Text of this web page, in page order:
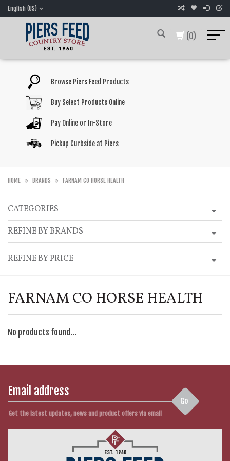
English (US)
(0)
Browse Piers Feed Products
Buy Select Products Online
Pay Online or In-Store
Pickup Curbside at Piers
HOME BRANDS FARNAM CO HORSE HEALTH
CATEGORIES
REFINE BY BRANDS
REFINE BY PRICE
FARNAM CO HORSE HEALTH
No products found...
Go
Get the latest updates, news and product offers via email